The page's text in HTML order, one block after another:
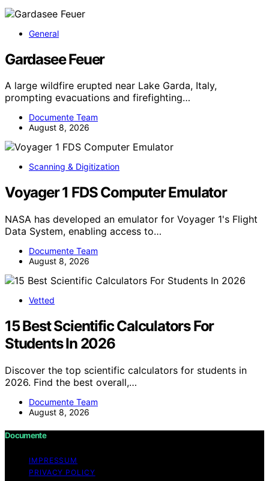
General
Gardasee Feuer
A large wildfire erupted near Lake Garda, Italy,
prompting evacuations and firefighting…
Documente Team
August 8, 2026
Scanning & Digitization
Voyager 1 FDS Computer Emulator
NASA has developed an emulator for Voyager 1's Flight
Data System, enabling access to…
Documente Team
August 8, 2026
Vetted
15 Best Scientific Calculators For
Students In 2026
Discover the top scientific calculators for students in
2026. Find the best overall,…
Documente Team
August 8, 2026
Documente
IMPRESSUM
PRIVACY POLICY